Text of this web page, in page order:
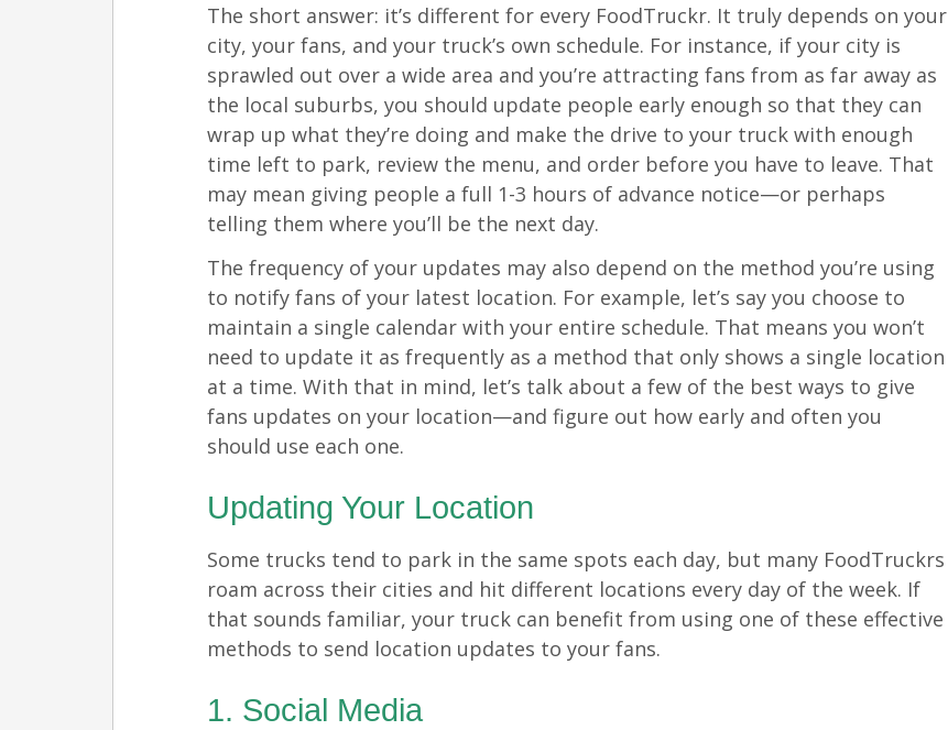
The short answer: it’s different for every FoodTruckr. It truly depends on your
city, your fans, and your truck’s own schedule. For instance, if your city is
sprawled out over a wide area and you’re attracting fans from as far away as
the local suburbs, you should update people early enough so that they can
wrap up what they’re doing and make the drive to your truck with enough
time left to park, review the menu, and order before you have to leave. That
may mean giving people a full 1-3 hours of advance notice—or perhaps
telling them where you’ll be the next day.
The frequency of your updates may also depend on the method you’re using
to notify fans of your latest location. For example, let’s say you choose to
maintain a single calendar with your entire schedule. That means you won’t
need to update it as frequently as a method that only shows a single location
at a time. With that in mind, let’s talk about a few of the best ways to give
fans updates on your location—and figure out how early and often you
should use each one.
Updating Your Location
Some trucks tend to park in the same spots each day, but many FoodTruckrs
roam across their cities and hit different locations every day of the week. If
that sounds familiar, your truck can benefit from using one of these effective
methods to send location updates to your fans.
1. Social Media